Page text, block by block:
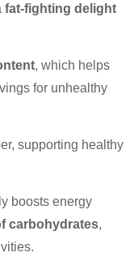
fat-fighting delight
, which helps
for unhealthy
supporting healthy
boosts energy
carbohydrates,